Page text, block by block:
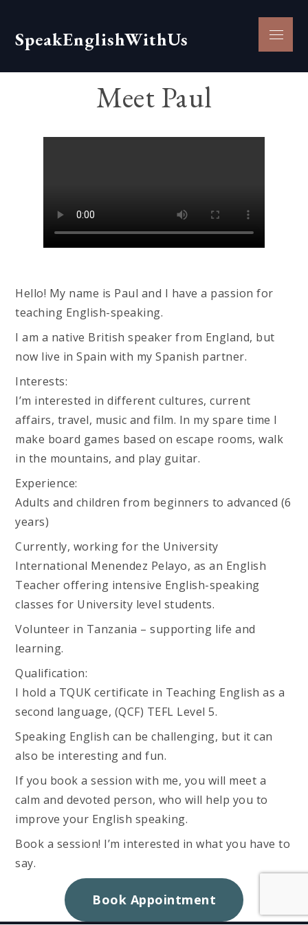
content
SpeakEnglishWithUs Menu
Meet Paul
Hello! My name is Paul and I have a passion for
teaching English-speaking.
I am a native British speaker from England, but
now live in Spain with my Spanish partner.
Interests:
I’m interested in different cultures, current
affairs, travel, music and film. In my spare time I
make board games based on escape rooms, walk
in the mountains, and play guitar.
Experience:
Adults and children from beginners to advanced (6
years)
Currently, working for the University
International Menendez Pelayo, as an English
Teacher offering intensive English-speaking
classes for University level students.
Volunteer in Tanzania – supporting life and
learning.
Qualification:
I hold a TQUK certificate in Teaching English as a
second language, (QCF) TEFL Level 5.
Speaking English can be challenging, but it can
also be interesting and fun.
If you book a session with me, you will meet a
calm and devoted person, who will help you to
improve your English speaking.
Book a session! I’m interested in what you have to
say.
Book Appointment